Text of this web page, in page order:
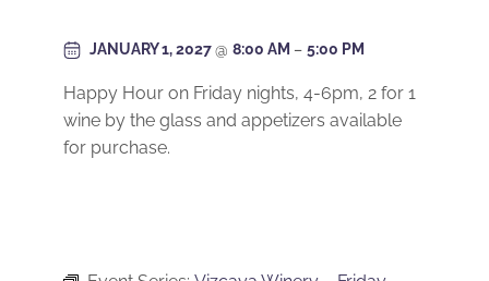
JANUARY 1, 2027@ 8:00 AM – 5:00 PM
Happy Hour on Friday nights, 4-6pm, 2 for 1
wine by the glass and appetizers available
for purchase.